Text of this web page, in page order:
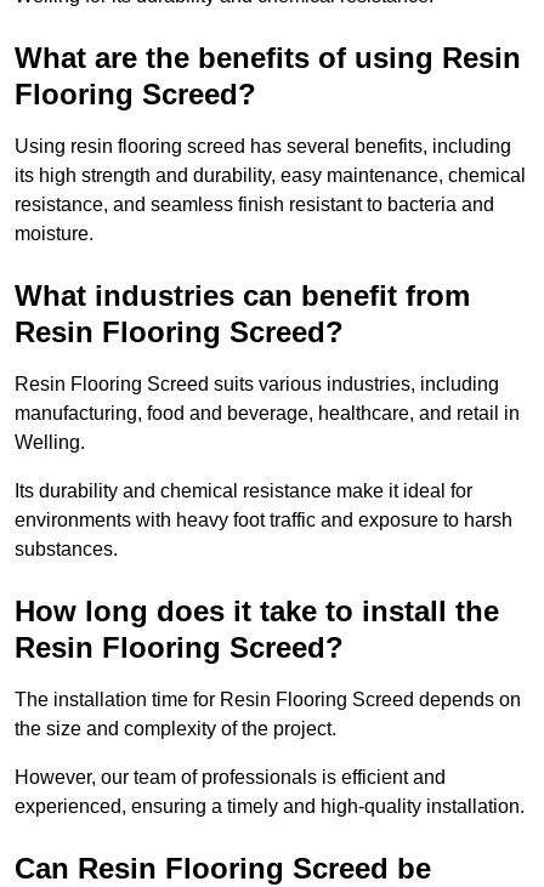
What are the benefits of using Resin
Flooring Screed?
Using resin flooring screed has several benefits, including
its high strength and durability, easy maintenance, chemical
resistance, and seamless finish resistant to bacteria and
moisture.
What industries can benefit from
Resin Flooring Screed?
Resin Flooring Screed suits various industries, including
manufacturing, food and beverage, healthcare, and retail in
Welling.
Its durability and chemical resistance make it ideal for
environments with heavy foot traffic and exposure to harsh
substances.
How long does it take to install the
Resin Flooring Screed?
The installation time for Resin Flooring Screed depends on
the size and complexity of the project.
However, our team of professionals is efficient and
experienced, ensuring a timely and high-quality installation.
Can Resin Flooring Screed be